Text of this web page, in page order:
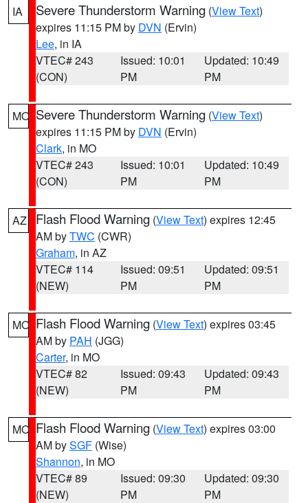
IA Severe Thunderstorm Warning (View Text)
expires 11:15 PM by DVN (Ervin)
Lee, in IA
VTEC# 243
(CON)
Issued: 10:01
PM
Updated: 10:49
PM
MO Severe Thunderstorm Warning (View Text)
expires 11:15 PM by DVN (Ervin)
Clark, in MO
VTEC# 243
(CON)
Issued: 10:01
PM
Updated: 10:49
PM
AZ Flash Flood Warning (View Text) expires 12:45
AM byTWC (CWR)
Graham, in AZ
VTEC# 114
(NEW)
Issued: 09:51
PM
Updated: 09:51
PM
MO Flash Flood Warning (View Text) expires 03:45
AM by PAH (JGG)
Carter, in MO
VTEC# 82
(NEW)
Issued: 09:43
PM
Updated: 09:43
PM
MO Flash Flood Warning (View Text) expires 03:00
AM bySGF (Wise)
Shannon, in MO
VTEC# 89
(NEW)
Issued: 09:30
PM
Updated: 09:30
PM